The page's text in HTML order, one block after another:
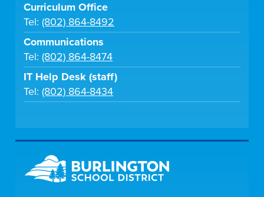
Curriculum Office
Tel:(802) 864-8492
Communications
Tel:(802) 864-8474
IT Help Desk (staff)
Tel:(802) 864-8434